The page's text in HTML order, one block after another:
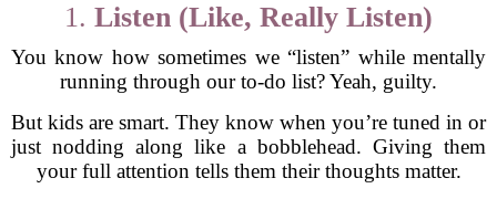
1. Listen (Like, Really Listen)
You know how sometimes we “listen” while mentally
running through our to-do list? Yeah, guilty.
But kids are smart. They know when you’re tuned in or
just nodding along like a bobblehead. Giving them
your full attention tells them their thoughts matter.